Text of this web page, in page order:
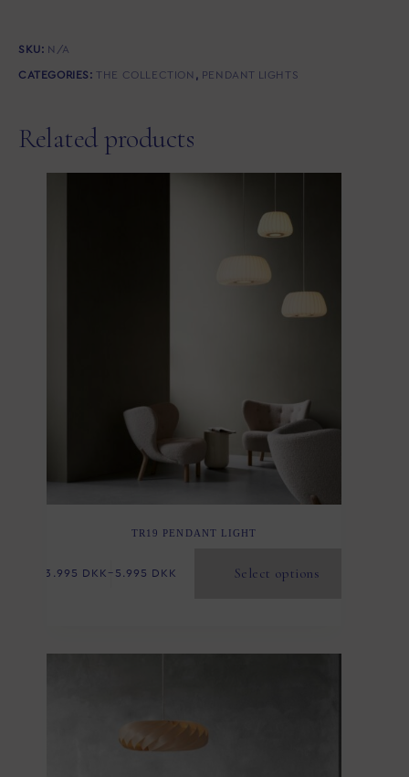
SKU: N/A
CATEGORIES:THE COLLECTION , PENDANT LIGHTS
Related products
TR19 PENDANT LIGHT
3.995 DKK – 5.995 DKK Select options